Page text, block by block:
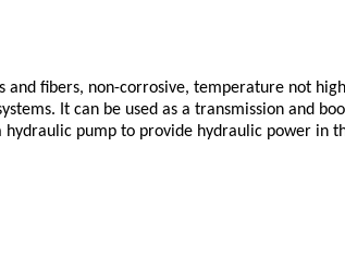
fibers, non-corrosive, temperature not
It can be used as a transmission and
pump to provide hydraulic power